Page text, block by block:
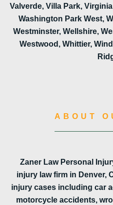
Valverde, Villa Park,
Washington Park West,
Westminster, Wellshire,
Westwood, Whittier,
ABOUT
Zaner Law Personal
injury law firm in Denver,
injury cases including car
motorcycle accidents,